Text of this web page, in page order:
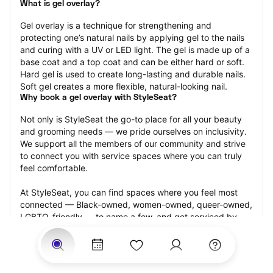
What is gel overlay?
Gel overlay is a technique for strengthening and
protecting one’s natural nails by applying gel to the nails
and curing with a UV or LED light. The gel is made up of a
base coat and a top coat and can be either hard or soft.
Hard gel is used to create long-lasting and durable nails.
Soft gel creates a more flexible, natural-looking nail.
Why book a gel overlay with StyleSeat?
Not only is StyleSeat the go-to place for all your beauty
and grooming needs — we pride ourselves on inclusivity.
We support all the members of our community and strive
to connect you with service spaces where you can truly
feel comfortable.
At StyleSeat, you can find spaces where you feel most
connected — Black-owned, women-owned, queer-owned,
LGBTQ-friendly — to name a few, and get serviced by
beauty and grooming professionals who will help you look
your best and feel more confident by the end of your
appointment.